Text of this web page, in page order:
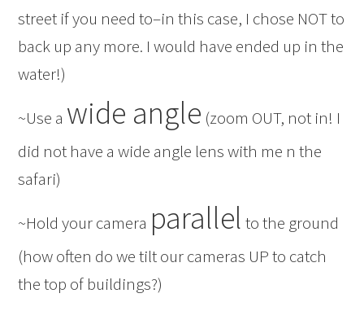
street if you need to–in this case, I chose NOT to
back up any more. I would have ended up in the
water!)
~Use a wide angle (zoom OUT, not in! I
did not have a wide angle lens with me n the
safari)
~Hold your camera parallel to the ground
(how often do we tilt our cameras UP to catch
the top of buildings?)